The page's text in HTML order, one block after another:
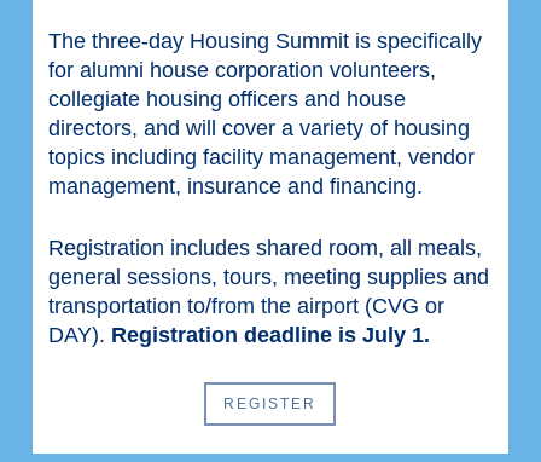
The three-day Housing Summit is specifically
for alumni house corporation volunteers,
collegiate housing officers and house
directors, and will cover a variety of housing
topics including facility management, vendor
management, insurance and financing.
Registration includes shared room, all meals,
general sessions, tours, meeting supplies and
transportation to/from the airport (CVG or
DAY). Registration deadline is July 1.
REGISTER